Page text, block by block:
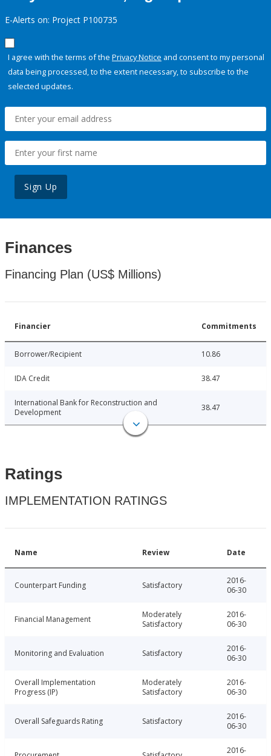
E-Alerts on: Project P100735
I agree with the terms of the Privacy Notice and consent to my personal
data being processed, to the extent necessary, to subscribe to the
selected updates.
Sign Up
Finances
Financing Plan (US$ Millions)
Financier Commitments
Borrower/Recipient 10.86
IDA Credit 38.47
International Bank for Reconstruction and
Development
38.47
Ratings
IMPLEMENTATION RATINGS
Name Review Date
Counterpart Funding Satisfactory
2016-
06-30
Financial Management
Moderately
Satisfactory
2016-
06-30
Monitoring and Evaluation Satisfactory
2016-
06-30
Overall Implementation
Progress (IP)
Moderately
Satisfactory
2016-
06-30
Overall Safeguards Rating Satisfactory
2016-
06-30
2016-